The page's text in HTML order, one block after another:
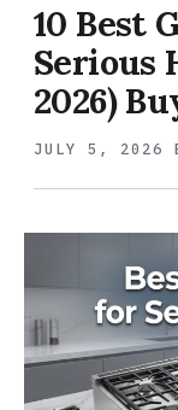
10 Best
Serious
2026)
JULY 5, 2026